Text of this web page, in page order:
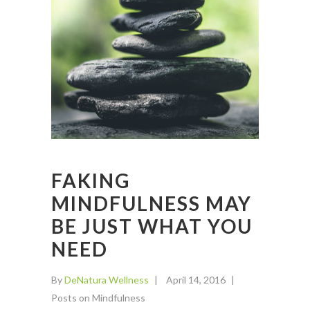
FAKING
MINDFULNESS MAY
BE JUST WHAT YOU
NEED
ByDeNatura Wellness
April 14, 2016
Posts on Mindfulness